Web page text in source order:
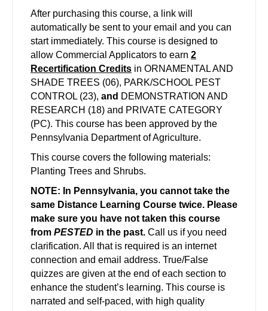
After purchasing this course, a link will
automatically be sent to your email and you can
start immediately. This course is designed to
allow Commercial Applicators to earn 2
Recertification Credits in ORNAMENTAL AND
SHADE TREES (06), PARK/SCHOOL PEST
CONTROL (23), and DEMONSTRATION AND
RESEARCH (18) and PRIVATE CATEGORY
(PC). This course has been approved by the
Pennsylvania Department of Agriculture.
This course covers the following materials:
Planting Trees and Shrubs.
NOTE: In Pennsylvania, you cannot take the
same Distance Learning Course twice. Please
make sure you have not taken this course
from PESTED in the past. Call us if you need
clarification. All that is required is an internet
connection and email address. True/False
quizzes are given at the end of each section to
enhance the student’s learning. This course is
narrated and self-paced, with high quality